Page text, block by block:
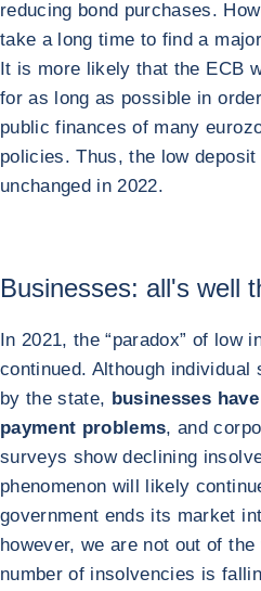
reducing bond purchases.
take a long time to find a
It is more likely that the ECB
for as long as possible in
public finances of many
policies. Thus, the low
unchanged in 2022.
Businesses: all's well
In 2021, the “paradox” of low
continued. Although individual
by the state, businesses
payment problems, and
surveys show declining
phenomenon will likely
government ends its market
however, we are not out of
number of insolvencies is